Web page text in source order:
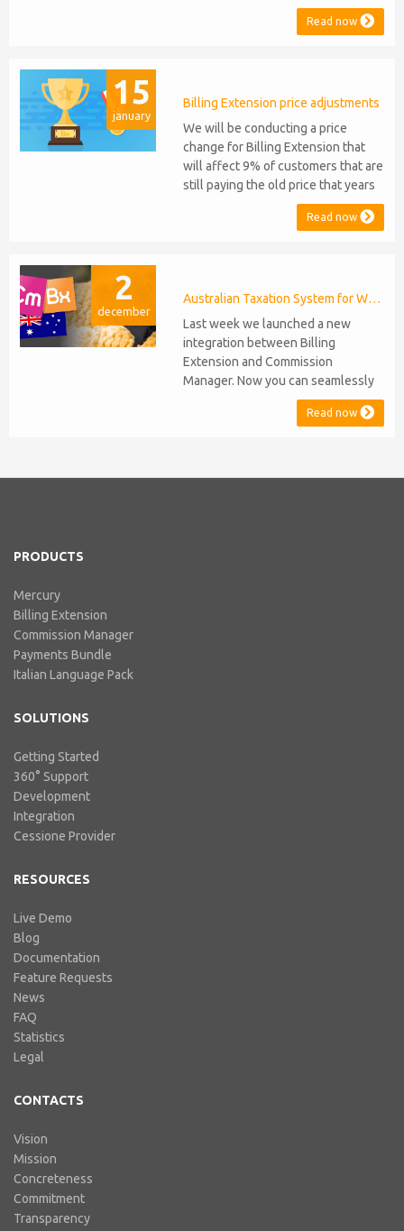
several new features: WHMCS 8.10
Support: the module will be
migration or feature compromise
will be required PHP S...
Read now
15
january
Billing Extension price adjustments
We will be conducting a price
change for Billing Extension that
will affect 9% of customers that are
still paying the old price that years
ago was increased from 95 to 149
euro / year. It was 2014 when we
years Billing Extension has never
stopped...
Read now
2
december
Australian Taxation System for WHMCS
Last week we launched a new
integration between Billing
Extension and Commission
Manager. Now you can seamlessly
issue Credit Notes in line with
Australian Taxation System. The
Supplier and 47% Withholding.
Read now
PRODUCTS
Mercury
Billing Extension
Commission Manager
Payments Bundle
Italian Language Pack
SOLUTIONS
Getting Started
360° Support
Development
Integration
Cessione Provider
RESOURCES
Live Demo
Blog
Documentation
Feature Requests
News
FAQ
Statistics
Legal
CONTACTS
Vision
Mission
Concreteness
Commitment
Transparency